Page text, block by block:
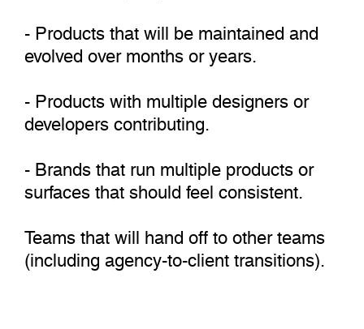
- Products that will be maintained and
evolved over months or years.
- Products with multiple designers or
developers contributing.
- Brands that run multiple products or
surfaces that should feel consistent.
Teams that will hand off to other teams
(including agency-to-client transitions).